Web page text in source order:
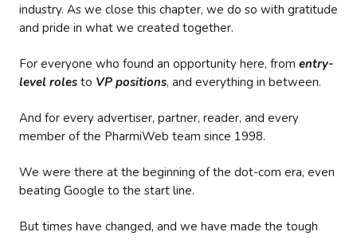
industry. As we close this chapter, we do so with gratitude
and pride in what we created together.
For everyone who found an opportunity here, from entry-
level roles to VP positions, and everything in between.
And for every advertiser, partner, reader, and every
member of the PharmiWeb team since 1998.
We were there at the beginning of the dot-com era, even
beating Google to the start line.
But times have changed, and we have made the tough